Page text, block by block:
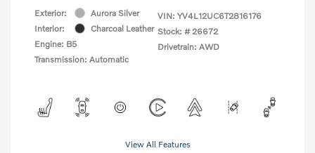
Exterior:
Aurora Silver
Interior:
Charcoal Leather
Engine: B5
Transmission: Automatic
VIN: YV4L12UC6T2816176
Stock: # 26672
Drivetrain: AWD
View All Features